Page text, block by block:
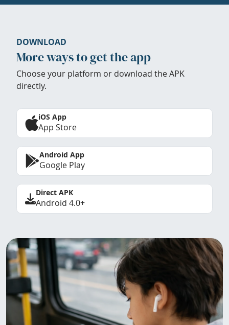
DOWNLOAD
More ways to get the app
Choose your platform or download the APK
directly.
iOS App
App Store
Android App
Google Play
Direct APK
Android 4.0+